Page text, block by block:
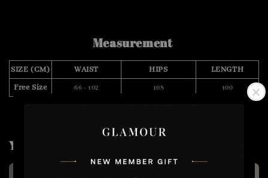
Measurement
SIZE (CM) WAIST HIPS
LENGTH
Free Size
66 - 102 108 100
You may also like